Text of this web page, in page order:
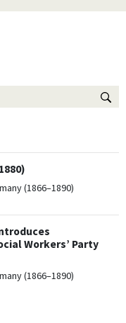
(1866–1890)
Workers’ Party
(1866–1890)